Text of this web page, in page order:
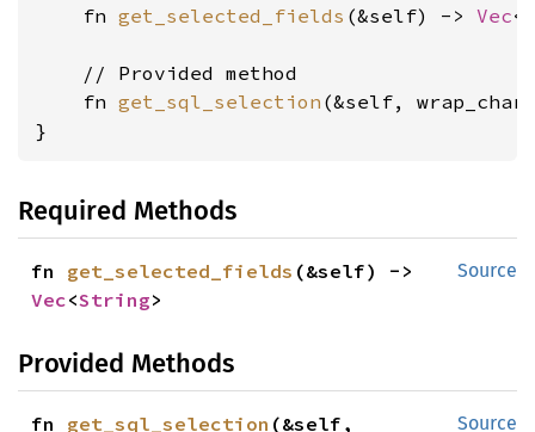
    fn
get_selected_fields (&self) -> Vec<
    // Provided method
    fn
get_sql_selection (&self,
}
Required Methods
Source
fn get_selected_fields
Vec<String>
Provided Methods
Source
fn get_sql_selection (&self,